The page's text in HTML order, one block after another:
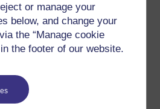
or manage your
below, and change your
the “Manage cookie
the footer of our website.
: 7